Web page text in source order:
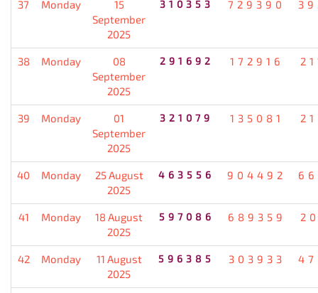
37 Monday
15
September
2025
310353 729390
38 Monday
08
September
2025
291692 172916
39 Monday
01
September
2025
321079 135081
40 Monday
25 August
2025
463556 904492
41 Monday
18 August
2025
597086 689359
42 Monday
11 August
2025
596385 303933